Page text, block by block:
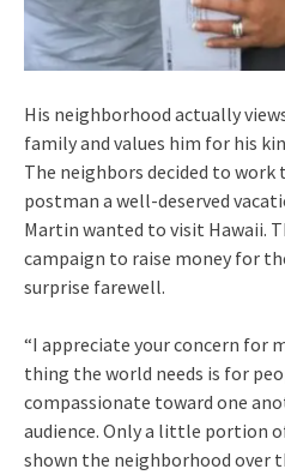
His neighborhood actually
family and values him for his
The neighbors decided to
postman a well-deserved
Martin wanted to visit Hawaii.
campaign to raise money for
surprise farewell.
“I appreciate your concern for
thing the world needs is for
compassionate toward one
audience. Only a little portion
shown the neighborhood over